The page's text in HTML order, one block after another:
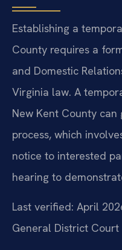
Establishing a
County requires a
and Domestic
Virginia law. A
New Kent County
process, which
notice to interested
hearing to
Last verified: April
General District